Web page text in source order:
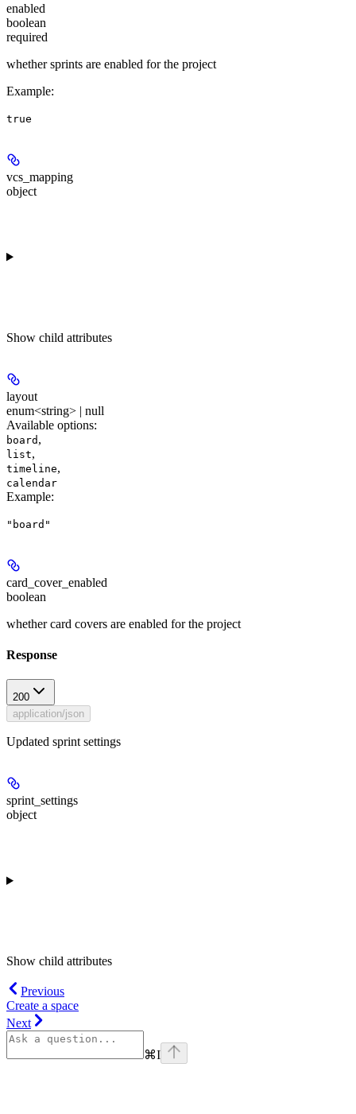
enabled
boolean
required
whether sprints are enabled for the project
Example:
true
vcs_mapping
object
Show child attributes
layout
enum<string> | null
Available options:
board ,
list,
timeline,
calendar
Example:
"board"
card_cover_enabled
boolean
whether card covers are enabled for the project
Response
200
application/json
Updated sprint settings
sprint_settings
object
Show child attributes
Previous
Create a space
Next
⌘I